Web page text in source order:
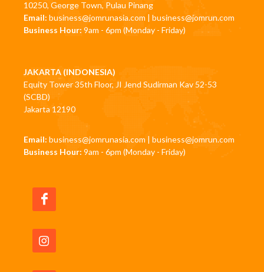
10250, George Town, Pulau Pinang
Email: business@jomrunasia.com | business@jomrun.com
Business Hour: 9am - 6pm (Monday - Friday)
JAKARTA (INDONESIA)
Equity Tower 35th Floor, JI Jend Sudirman Kav 52-53
(SCBD)
Jakarta 12190
Email: business@jomrunasia.com | business@jomrun.com
Business Hour: 9am - 6pm (Monday - Friday)